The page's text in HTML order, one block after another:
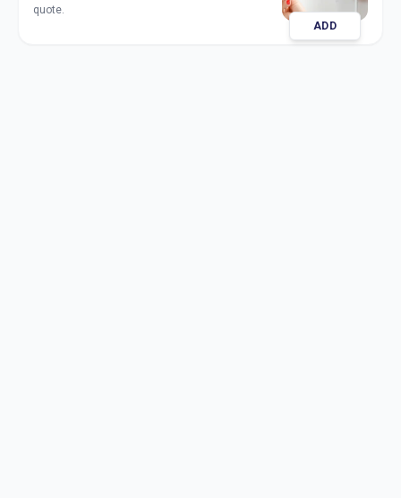
quote.
ADD